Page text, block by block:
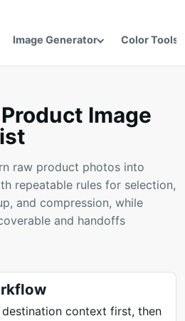
Image Generator Color Tools
Image
raw product photos into
repeatable rules for selection,
and compression, while
and handoffs
context first, then